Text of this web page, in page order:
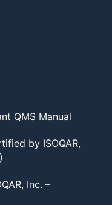
QMS Manual
by ISOQAR,
Inc. –